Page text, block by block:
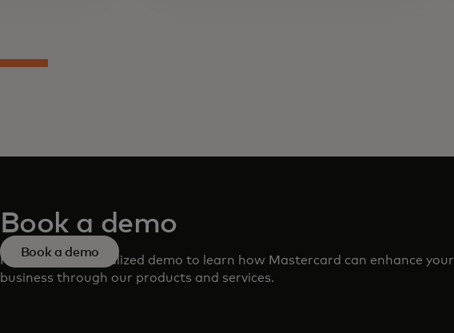
Book a demo
Request a personalized demo to learn how Mastercard can enhance your
business through our products and services.
Book a demo